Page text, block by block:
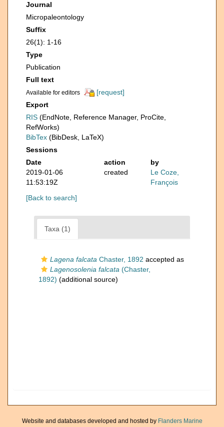
Journal
Micropaleontology
Suffix
26(1): 1-16
Type
Publication
Full text
Available for editors
[request]
Export
RIS (EndNote, Reference Manager, ProCite,
RefWorks)
BibTex (BibDesk, LaTeX)
Sessions
Date
action
by
2019-01-06
11:53:19Z
created
Le Coze,
François
[Back to search]
Taxa (1)
Lagena falcata Chaster, 1892 accepted as
Lagenosolenia falcata (Chaster,
1892) (additional source)
Website and databases developed and hosted by Flanders Marine